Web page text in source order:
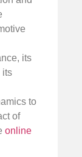
its
its
to
of
online